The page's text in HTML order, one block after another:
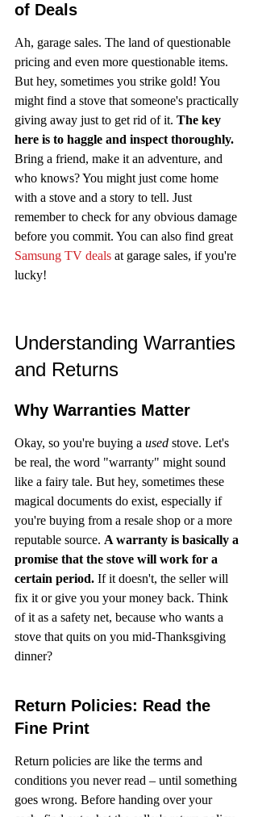
of Deals
Ah, garage sales. The land of questionable
pricing and even more questionable items.
But hey, sometimes you strike gold! You
might find a stove that someone's practically
giving away just to get rid of it. The key
here is to haggle and inspect thoroughly.
Bring a friend, make it an adventure, and
who knows? You might just come home
with a stove and a story to tell. Just
remember to check for any obvious damage
before you commit. You can also find great
Samsung TV deals at garage sales, if you're
lucky!
Understanding Warranties
and Returns
Why Warranties Matter
Okay, so you're buying a used stove. Let's
be real, the word "warranty" might sound
like a fairy tale. But hey, sometimes these
magical documents do exist, especially if
you're buying from a resale shop or a more
reputable source. A warranty is basically a
promise that the stove will work for a
certain period. If it doesn't, the seller will
fix it or give you your money back. Think
of it as a safety net, because who wants a
stove that quits on you mid-Thanksgiving
dinner?
Return Policies: Read the
Fine Print
Return policies are like the terms and
conditions you never read – until something
goes wrong. Before handing over your